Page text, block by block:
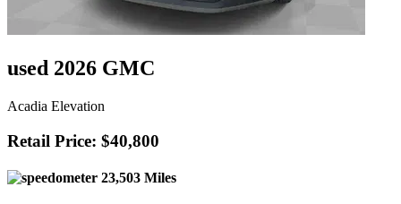
used 2026 GMC
Acadia Elevation
Retail Price: $40,800
23,503 Miles